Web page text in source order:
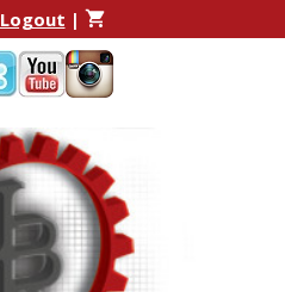
Logout |